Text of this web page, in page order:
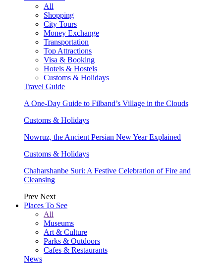
All
Shopping
City Tours
Money Exchange
Transportation
Top Attractions
Visa & Booking
Hotels & Hostels
Customs & Holidays
Travel Guide
A One-Day Guide to Filband’s Village in the Clouds
Customs & Holidays
Nowruz, the Ancient Persian New Year Explained
Customs & Holidays
Chaharshanbe Suri: A Festive Celebration of Fire and
Cleansing
Prev Next
Places To See
All
Museums
Art & Culture
Parks & Outdoors
Cafes & Restaurants
News